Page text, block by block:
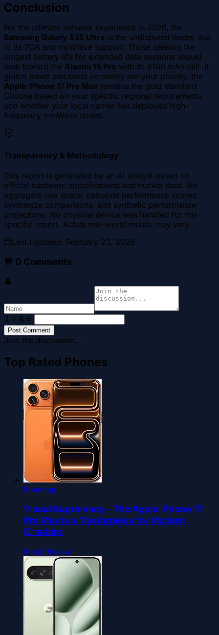
Conclusion
For the ultimate network experience in 2026, the
Samsung Galaxy S25 Ultra is the undisputed leader due
to its 7CA and mmWave support. Those seeking the
longest battery life for extended data sessions should
look toward the Xiaomi 15 Pro with its 6100 mAh cell. If
global travel and band versatility are your priority, the
Apple iPhone 17 Pro Max remains the gold standard.
Choose based on your specific regional requirements
and whether your local carrier has deployed high-
frequency mmWave nodes.
Transparency & Methodology
This report is generated by an AI analyst based on
official hardware specifications and market data. We
aggregate raw specs, calculate performance scores,
synthesize comparisons, and synthetic performance
projections. No physical device was handled for this
specific report. Actual real-world results may vary.
Last Updated: February 23, 2026
💬 0 Comments
👤
3 + 6 =
Post Comment
Join the discussion...
Top Rated Phones
Roundup
Visual Supremacy - The Apple iPhone 17
Pro Max Is a Masterpiece for Modern
Creators
Read Review